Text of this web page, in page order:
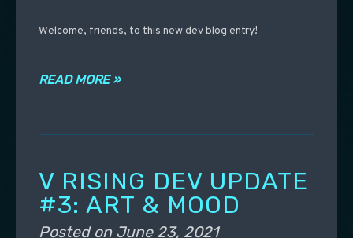
Welcome, friends, to this new dev blog entry!
READ MORE »
V RISING DEV UPDATE
#3: ART & MOOD
Posted on June 23, 2021